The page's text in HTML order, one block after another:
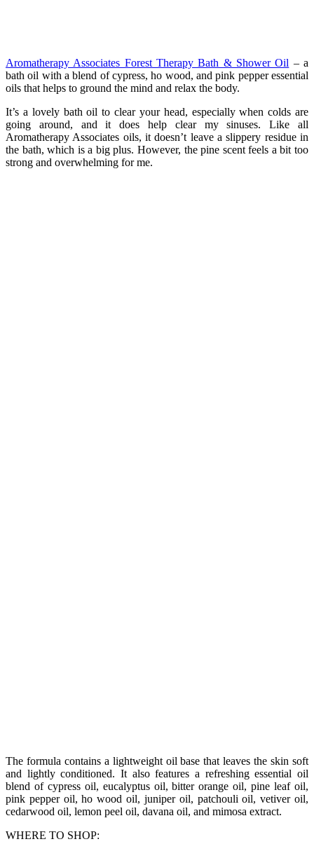
Aromatherapy Associates Forest Therapy Bath & Shower Oil – a
bath oil with a blend of cypress, ho wood, and pink pepper essential
oils that helps to ground the mind and relax the body.
It’s a lovely bath oil to clear your head, especially when colds are
going around, and it does help clear my sinuses. Like all
Aromatherapy Associates oils, it doesn’t leave a slippery residue in
the bath, which is a big plus. However, the pine scent feels a bit too
strong and overwhelming for me.
The formula contains a lightweight oil base that leaves the skin soft
and lightly conditioned. It also features a refreshing essential oil
blend of cypress oil, eucalyptus oil, bitter orange oil, pine leaf oil,
pink pepper oil, ho wood oil, juniper oil, patchouli oil, vetiver oil,
cedarwood oil, lemon peel oil, davana oil, and mimosa extract.
WHERE TO SHOP: